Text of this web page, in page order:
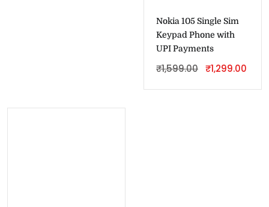
Nokia 105 Single Sim
Keypad Phone with
UPI Payments
₹1,599.00 ₹1,299.00